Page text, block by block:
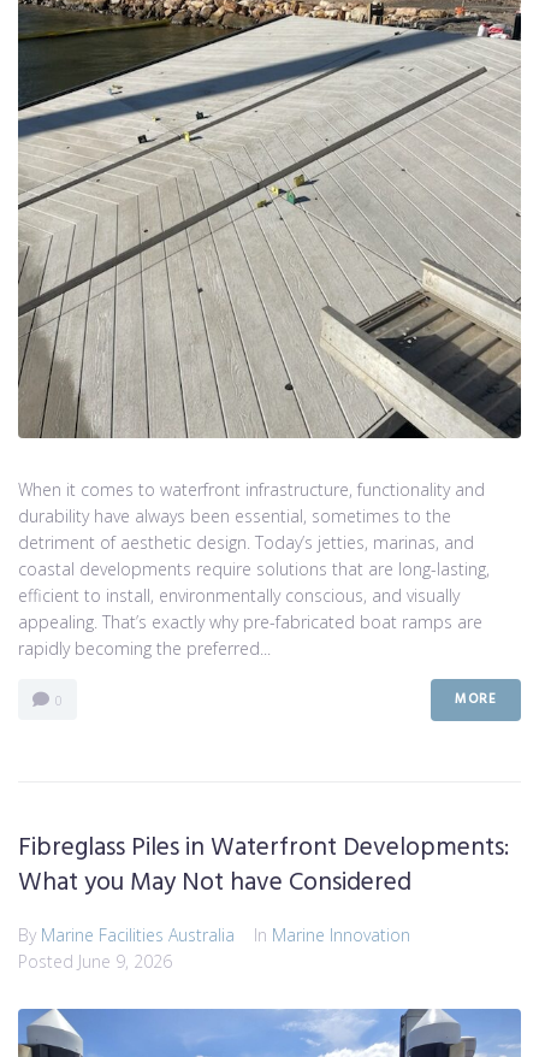
When it comes to waterfront infrastructure, functionality and
durability have always been essential, sometimes to the
detriment of aesthetic design. Today’s jetties, marinas, and
coastal developments require solutions that are long-lasting,
efficient to install, environmentally conscious, and visually
appealing. That’s exactly why pre-fabricated boat ramps are
rapidly becoming the preferred...
0 MORE
Fibreglass Piles in Waterfront Developments:
What you May Not have Considered
By Marine Facilities Australia In Marine Innovation
Posted June 9, 2026